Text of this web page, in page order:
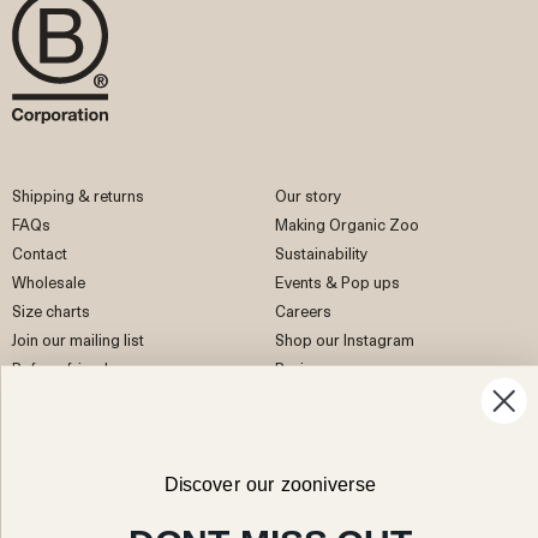
Shipping & returns
FAQs
Contact
Wholesale
Size charts
Join our mailing list
Refer a friend
Our story
Making Organic Zoo
Sustainability
Events & Pop ups
Careers
Shop our Instagram
Reviews
TikTok
Discover our zooniverse